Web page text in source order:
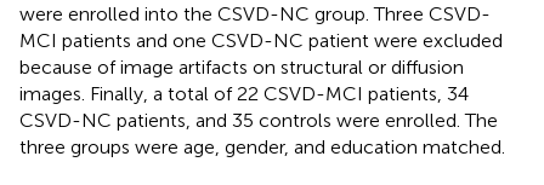
were enrolled into the CSVD-NC group. Three CSVD-
MCI patients and one CSVD-NC patient were excluded
because of image artifacts on structural or diffusion
images. Finally, a total of 22 CSVD-MCI patients, 34
CSVD-NC patients, and 35 controls were enrolled. The
three groups were age, gender, and education matched.